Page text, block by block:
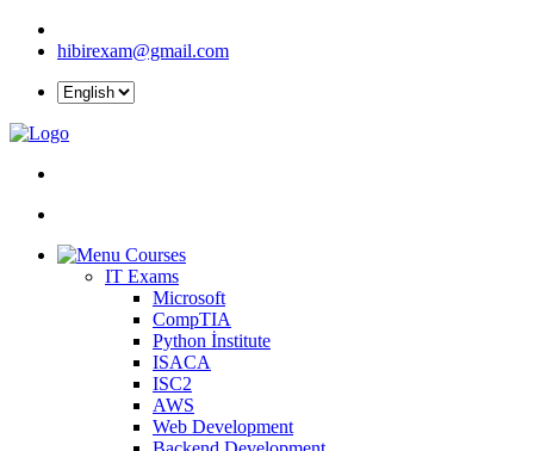
hibirexam@gmail.com
Courses
IT Exams
Microsoft
CompTIA
Python İnstitute
ISACA
ISC2
AWS
Web Development